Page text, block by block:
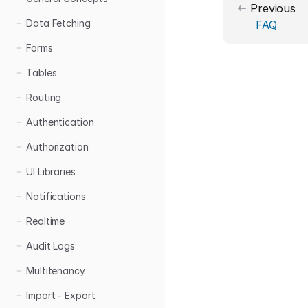
Data Fetching
Forms
Tables
Routing
Authentication
Authorization
UI Libraries
Notifications
Realtime
Audit Logs
Multitenancy
Import - Export
Previous
FAQ